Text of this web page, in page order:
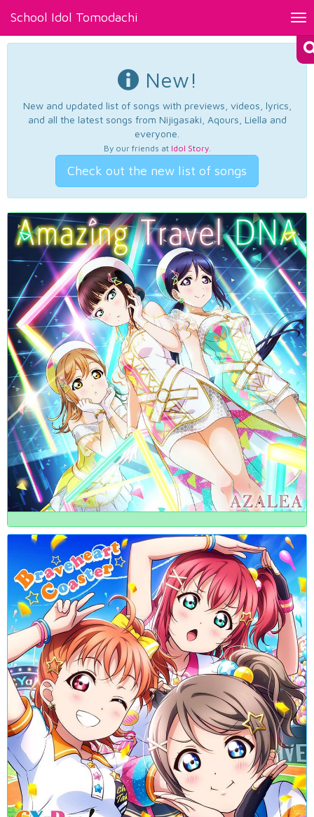
School Idol Tomodachi
New!
New and updated list of songs with previews, videos, lyrics,
and all the latest songs from Nijigasaki, Aqours, Liella and
everyone.
By our friends at Idol Story.
Check out the new list of songs